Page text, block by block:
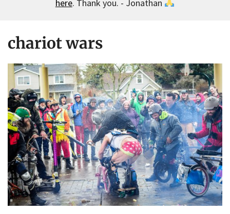
here. Thank you. - Jonathan
chariot wars